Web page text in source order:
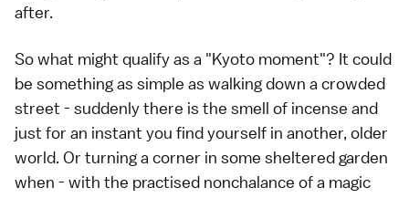
after.
So what might qualify as a "Kyoto moment"? It could
be something as simple as walking down a crowded
street - suddenly there is the smell of incense and
just for an instant you find yourself in another, older
world. Or turning a corner in some sheltered garden
when - with the practised nonchalance of a magic